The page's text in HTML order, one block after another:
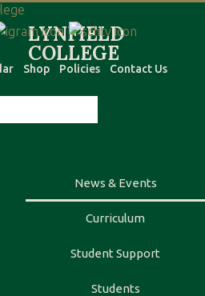
Shop Policies Contact Us
News & Events
Curriculum
Student Support
Students